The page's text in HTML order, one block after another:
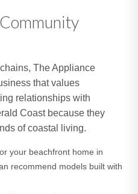
The Appliance
that values
relationships with
Coast because they
of coastal living.
your beachfront home in
recommend models built with